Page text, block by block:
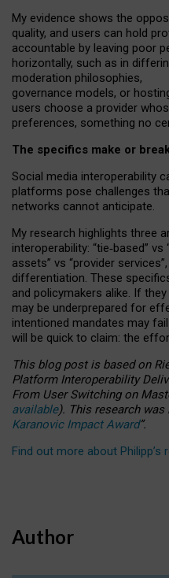
My evidence shows the
quality, and users can hold
accountable by leaving poor
horizontally, such as in
moderation philosophies,
governance models, or
users choose a provider
preferences, something no
The specifics make or
Social media interoperability
platforms pose challenges
networks cannot anticipate.
My research highlights three
interoperability: “tie‑based” vs
assets” vs “provider
differentiation. These
and policymakers alike. If
may be underprepared for
intentioned mandates may
will be quick to claim: the
This blog post is basedon
Platform Interoperability
From User Switching on
available). This research
Karanovic Impact Award”.
Find out more about Philipp’s
Author